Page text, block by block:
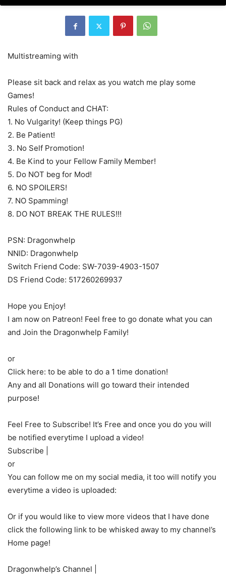
Multistreaming with
Please sit back and relax as you watch me play some
Games!
Rules of Conduct and CHAT:
1. No Vulgarity! (Keep things PG)
2. Be Patient!
3. No Self Promotion!
4. Be Kind to your Fellow Family Member!
5. Do NOT beg for Mod!
6. NO SPOILERS!
7. NO Spamming!
8. DO NOT BREAK THE RULES!!!
PSN: Dragonwhelp
NNID: Dragonwhelp
Switch Friend Code: SW-7039-4903-1507
DS Friend Code: 517260269937
Hope you Enjoy!
I am now on Patreon! Feel free to go donate what you can
and Join the Dragonwhelp Family!
or
Click here: to be able to do a 1 time donation!
Any and all Donations will go toward their intended
purpose!
Feel Free to Subscribe! It’s Free and once you do you will
be notified everytime I upload a video!
Subscribe |
or
You can follow me on my social media, it too will notify you
everytime a video is uploaded:
Or if you would like to view more videos that I have done
click the following link to be whisked away to my channel’s
Home page!
Dragonwhelp’s Channel |